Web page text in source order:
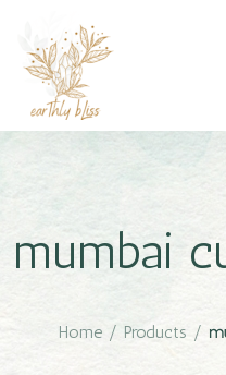
mumbai
Home / Products /